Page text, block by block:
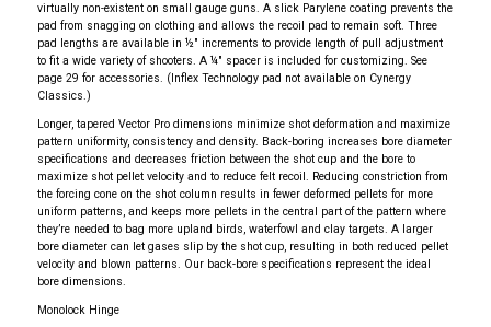
virtually non-existent on small gauge guns. A slick Parylene coating prevents the
pad from snagging on clothing and allows the recoil pad to remain soft. Three
pad lengths are available in ½" increments to provide length of pull adjustment
to fit a wide variety of shooters. A ¼" spacer is included for customizing. See
page 29 for accessories. (Inflex Technology pad not available on Cynergy
Classics.)
Longer, tapered Vector Pro dimensions minimize shot deformation and maximize
pattern uniformity, consistency and density. Back-boring increases bore diameter
specifications and decreases friction between the shot cup and the bore to
maximize shot pellet velocity and to reduce felt recoil. Reducing constriction from
the forcing cone on the shot column results in fewer deformed pellets for more
uniform patterns, and keeps more pellets in the central part of the pattern where
they’re needed to bag more upland birds, waterfowl and clay targets. A larger
bore diameter can let gases slip by the shot cup, resulting in both reduced pellet
velocity and blown patterns. Our back-bore specifications represent the ideal
bore dimensions.
Monolock Hinge